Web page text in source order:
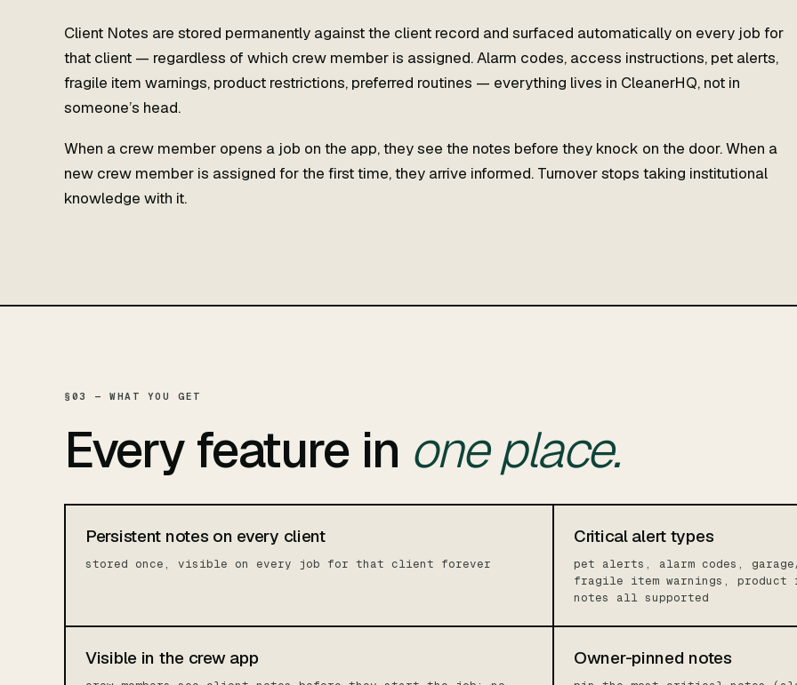
Client Notes are stored permanently against the client record and surfaced automatically on every job for
that client — regardless of which crew member is assigned. Alarm codes, access instructions, pet alerts,
fragile item warnings, product restrictions, preferred routines — everything lives in CleanerHQ, not in
someone’s head.
When a crew member opens a job on the app, they see the notes before they knock on the door. When a
new crew member is assigned for the first time, they arrive informed. Turnover stops taking institutional
knowledge with it.
§03 — WHAT YOU GET
Every feature in one place.
Persistent notes on every client
stored once, visible on every job for that client forever
Critical alert types
pet alerts, alarm codes,
fragile item warnings,
notes all supported
Visible in the crew app Owner-pinned notes